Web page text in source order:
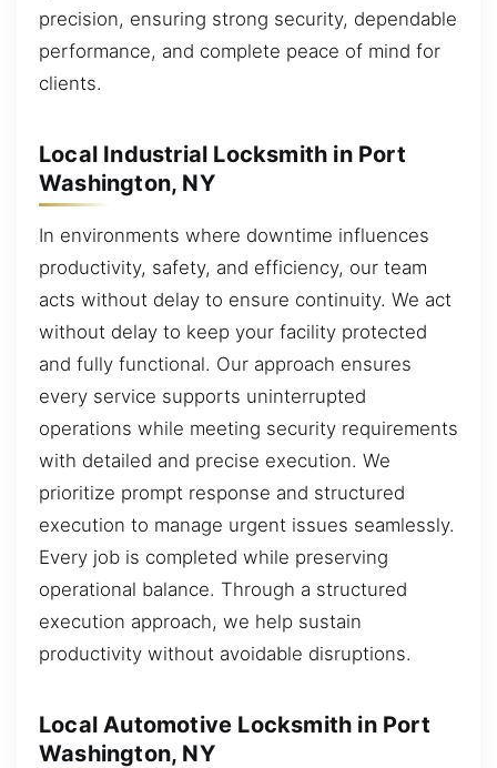
precision, ensuring strong security, dependable
performance, and complete peace of mind for
clients.
Local Industrial Locksmith in Port
Washington, NY
In environments where downtime influences
productivity, safety, and efficiency, our team
acts without delay to ensure continuity. We act
without delay to keep your facility protected
and fully functional. Our approach ensures
every service supports uninterrupted
operations while meeting security requirements
with detailed and precise execution. We
prioritize prompt response and structured
execution to manage urgent issues seamlessly.
Every job is completed while preserving
operational balance. Through a structured
execution approach, we help sustain
productivity without avoidable disruptions.
Local Automotive Locksmith in Port
Washington, NY